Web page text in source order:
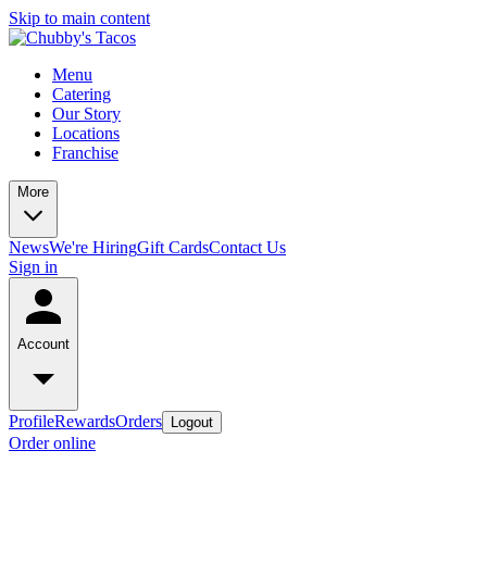
Skip to main content
Menu
Catering
Our Story
Locations
Franchise
More
NewsWe're HiringGift CardsContact Us
Sign in
Account
ProfileRewardsOrders Logout
Order online